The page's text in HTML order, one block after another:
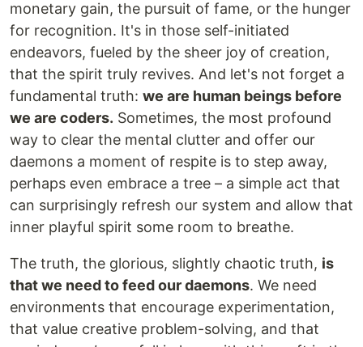
monetary gain, the pursuit of fame, or the hunger
for recognition. It's in those self-initiated
endeavors, fueled by the sheer joy of creation,
that the spirit truly revives. And let's not forget a
fundamental truth: we are human beings before
we are coders. Sometimes, the most profound
way to clear the mental clutter and offer our
daemons a moment of respite is to step away,
perhaps even embrace a tree – a simple act that
can surprisingly refresh our system and allow that
inner playful spirit some room to breathe.
The truth, the glorious, slightly chaotic truth, is
that we need to feed our daemons. We need
environments that encourage experimentation,
that value creative problem-solving, and that